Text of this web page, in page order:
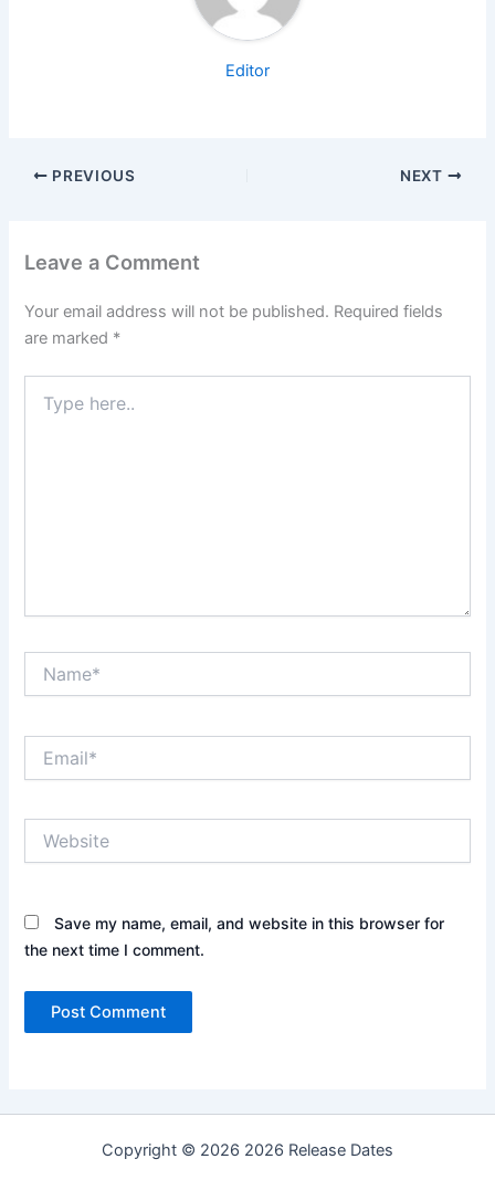
Editor
PREVIOUS NEXT
Leave a Comment
Your email address will not be published. Required fields
are marked *
here..
Save my name, email, and website in this browser for
the next time I comment.
Copyright © 2026 2026 Release Dates